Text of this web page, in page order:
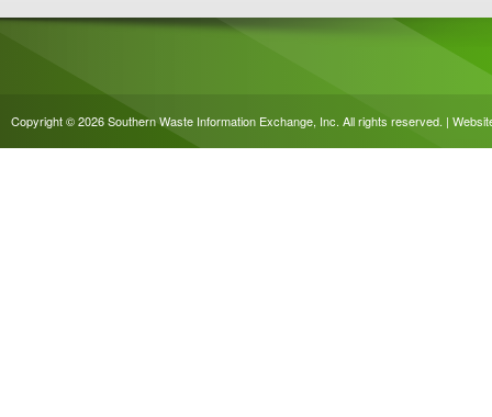
Copyright © 2026 Southern Waste Information Exchange, Inc. All rights reserved. |